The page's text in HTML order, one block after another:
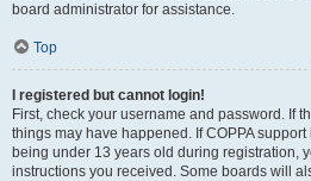
board administrator for assistance.
Top
I registered but cannot login!
First, check your username and password. If
things may have happened. If COPPA
being under 13 years old during registration,
instructions you received. Some boards will